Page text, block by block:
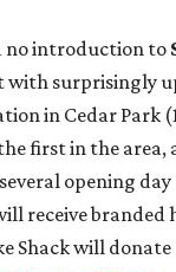
no introduction to
with surprisingly
in Cedar Park
first in the area,
opening day
receive branded
Shack will donate